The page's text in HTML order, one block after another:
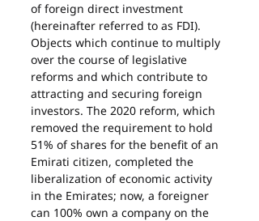
of foreign direct investment
(hereinafter referred to as FDI).
Objects which continue to multiply
over the course of legislative
reforms and which contribute to
attracting and securing foreign
investors. The 2020 reform, which
removed the requirement to hold
51% of shares for the benefit of an
Emirati citizen, completed the
liberalization of economic activity
in the Emirates; now, a foreigner
can 100% own a company on the